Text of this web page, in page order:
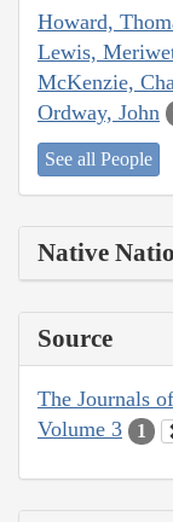
Howard,
Lewis,
McKenzie,
Ordway, John
See all People
Native
Source
The Journals
Volume 3
1